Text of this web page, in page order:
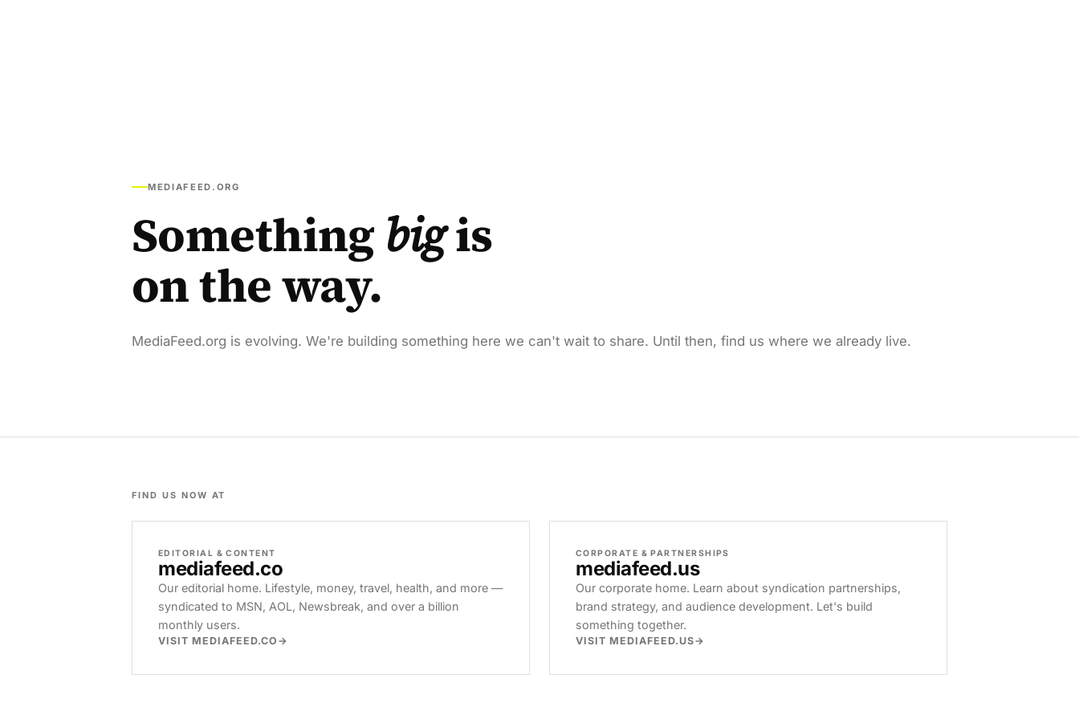
MEDIAFEED.ORG
Something bigis
on the way.
MediaFeed.org is evolving. We're building something here we can't wait to share. Until then, find us where we already live.
FIND US NOW AT
EDITORIAL & CONTENT
mediafeed.co
Our editorial home. Lifestyle, money, travel, health, and more —
syndicated to MSN, AOL, Newsbreak, and over a billion
monthly users.
VISIT MEDIAFEED.CO
CORPORATE & PARTNERSHIPS
mediafeed.us
Our corporate home. Learn about syndication partnerships,
brand strategy, and audience development. Let's build
something together.
VISIT MEDIAFEED.US